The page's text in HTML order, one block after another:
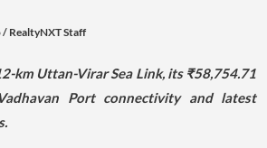
/ RealtyNXT Staff
km Uttan-Virar Sea Link, its ₹58,754.71
Port connectivity and latest